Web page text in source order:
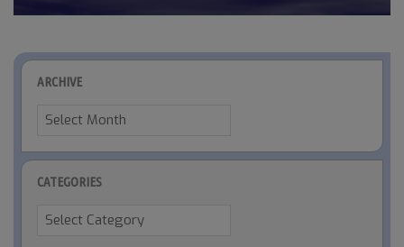
ARCHIVE
Archive
CATEGORIES
Categories